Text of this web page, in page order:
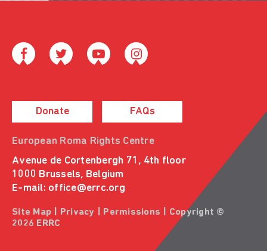
Donate FAQs
European Roma Rights Centre
Avenue de Cortenbergh 71, 4th floor
1000 Brussels, Belgium
E-mail: office@errc.org
Site Map Privacy Permissions | Copyright ©
2026 ERRC